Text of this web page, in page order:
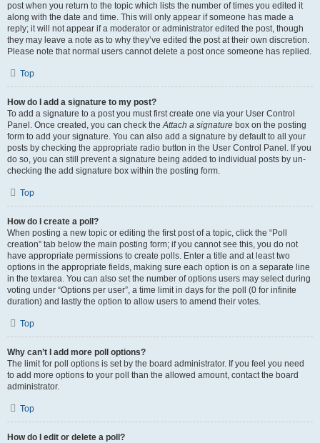
post when you return to the topic which lists the number of times you edited it
along with the date and time. This will only appear if someone has made a
reply; it will not appear if a moderator or administrator edited the post, though
they may leave a note as to why they’ve edited the post at their own discretion.
Please note that normal users cannot delete a post once someone has replied.
Top
How do I add a signature to my post?
To add a signature to a post you must first create one via your User Control
Panel. Once created, you can check theAttach a signature box on the posting
form to add your signature. You can also add a signature by default to all your
posts by checking the appropriate radio button in the User Control Panel. If you
do so, you can still prevent a signature being added to individual posts by un-
checking the add signature box within the posting form.
Top
How do I create a poll?
When posting a new topic or editing the first post of a topic, click the “Poll
creation” tab below the main posting form; if you cannot see this, you do not
have appropriate permissions to create polls. Enter a title and at least two
options in the appropriate fields, making sure each option is on a separate line
in the textarea. You can also set the number of options users may select during
voting under “Options per user”, a time limit in days for the poll (0 for infinite
duration) and lastly the option to allow users to amend their votes.
Top
Why can’t I add more poll options?
The limit for poll options is set by the board administrator. If you feel you need
to add more options to your poll than the allowed amount, contact the board
administrator.
Top
How do I edit or delete a poll?